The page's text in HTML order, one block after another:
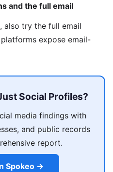
and the full email
also try the full email
expose email-
Social Profiles?
media findings with
and public records
report.
Spokeo →